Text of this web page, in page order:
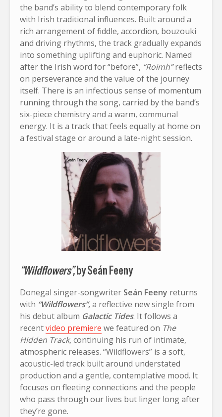
the band’s ability to blend contemporary folk
with Irish traditional influences. Built around a
rich arrangement of fiddle, accordion, bouzouki
and driving rhythms, the track gradually expands
into something uplifting and euphoric. Named
after the Irish word for “before”, “Roimh”reflects
on perseverance and the value of the journey
itself. There is an infectious sense of momentum
running through the song, carried by the band’s
six-piece chemistry and a warm, communal
energy. It is a track that feels equally at home on
a festival stage or around a late-night session.
“Wildflowers”,by Seán Feeny
Donegal singer-songwriter Seán Feeny returns
with “Wildflowers”,a reflective new single from
his debut album Galactic Tides. It follows a
recentvideo premiere we featured on The
Hidden Track, continuing his run of intimate,
atmospheric releases. “Wildflowers” is a soft,
acoustic-led track built around understated
production and a gentle, contemplative mood. It
focuses on fleeting connections and the people
who pass through our lives but linger long after
they’re gone.